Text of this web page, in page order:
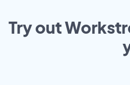
Try out